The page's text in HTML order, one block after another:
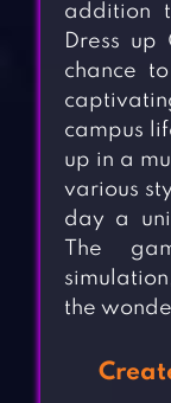
addition
Dress up
chance
campus
up in a
various
day a
The
the